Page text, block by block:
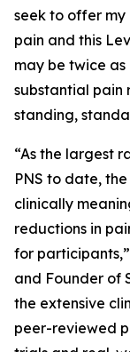
seek to offer
pain and this
may be twice
substantial pain
standing,
“As the largest
PNS to date,
clinically
reductions in
for
and Founder of
the extensive
peer-reviewed